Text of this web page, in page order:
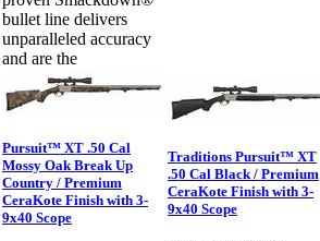
bullet line delivers
unparalleled accuracy
and are the
Pursuit™ XT .50 Cal
Mossy Oak Break Up
Country / Premium
CeraKote Finish with 3-
9x40 Scope
Traditions Pursuit™ XT
.50 Cal Black / Premium
CeraKote Finish with 3-
9x40 Scope